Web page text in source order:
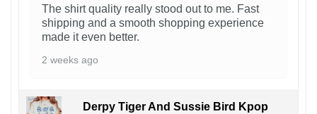
The shirt quality really stood out to me. Fast
shipping and a smooth shopping experience
made it even better.
2 weeks ago
Derpy Tiger And Sussie Bird Kpop